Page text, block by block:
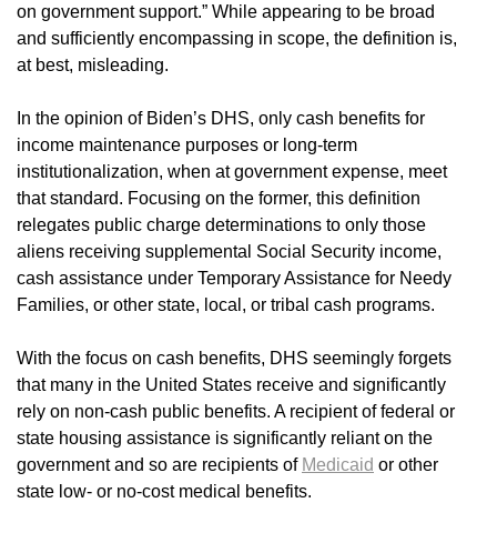
on government support.” While appearing to be broad
and sufficiently encompassing in scope, the definition is,
at best, misleading.
In the opinion of Biden’s DHS, only cash benefits for
income maintenance purposes or long-term
institutionalization, when at government expense, meet
that standard. Focusing on the former, this definition
relegates public charge determinations to only those
aliens receiving supplemental Social Security income,
cash assistance under Temporary Assistance for Needy
Families, or other state, local, or tribal cash programs.
With the focus on cash benefits, DHS seemingly forgets
that many in the United States receive and significantly
rely on non-cash public benefits. A recipient of federal or
state housing assistance is significantly reliant on the
government and so are recipients of Medicaid or other
state low- or no-cost medical benefits.